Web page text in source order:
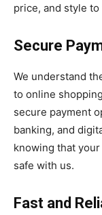
price, and style
Secure
We understand
to online
secure payment
banking, and
knowing that
safe with us.
Fast and